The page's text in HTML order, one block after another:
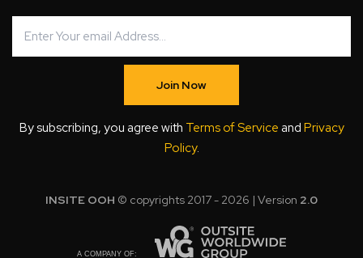
Join Now
By subscribing, you agree with Terms of Service and Privacy
Policy.
INSITE OOH © copyrights 2017 - 2026 | Version 2.0